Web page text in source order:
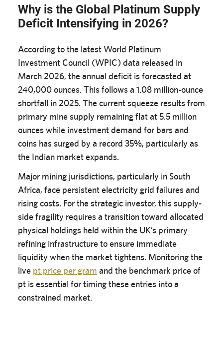
Why is the Global Platinum Supply
Deficit Intensifying in 2026?
According to the latest World Platinum
Investment Council (WPIC) data released in
March 2026, the annual deficit is forecasted at
240,000 ounces. This follows a 1.08 million-ounce
shortfall in 2025. The current squeeze results from
primary mine supply remaining flat at 5.5 million
ounces while investment demand for bars and
coins has surged by a record 35%, particularly as
the Indian market expands.
Major mining jurisdictions, particularly in South
Africa, face persistent electricity grid failures and
rising costs. For the strategic investor, this supply-
side fragility requires a transition toward allocated
physical holdings held within the UK’s primary
refining infrastructure to ensure immediate
liquidity when the market tightens. Monitoring the
live pt price per gram and the benchmark price of
pt is essential for timing these entries into a
constrained market.